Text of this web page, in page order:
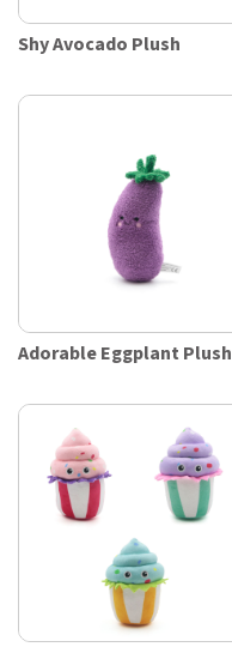
Shy Avocado Plush
Adorable Eggplant Plush